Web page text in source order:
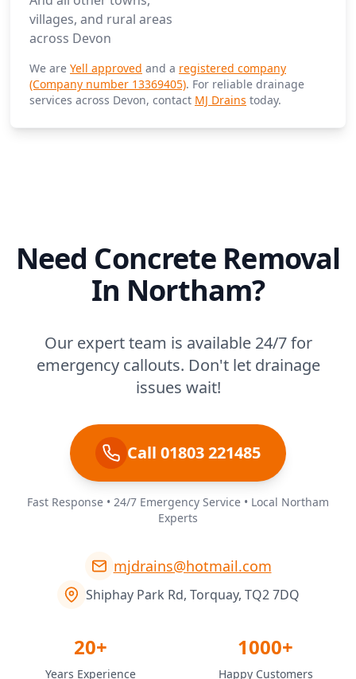
villages, and rural areas
across Devon
We are Yell approved and a registered company
(Company number 13369405). For reliable drainage
services across Devon, contact MJ Drains today.
Need Concrete Removal
In Northam?
Our expert team is available 24/7 for
emergency callouts. Don't let drainage
issues wait!
Call 01803 221485
Fast Response • 24/7 Emergency Service • Local Northam
Experts
mjdrains@hotmail.com
Shiphay Park Rd, Torquay, TQ2 7DQ
20+
Years Experience
1000+
Happy Customers